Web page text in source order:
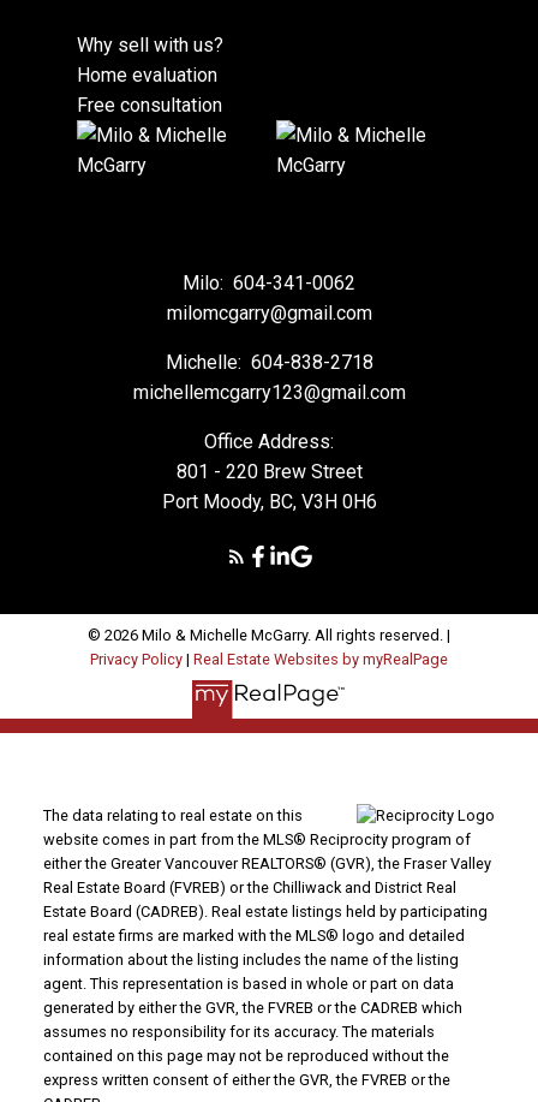
Why sell with us?
Home evaluation
Free consultation
Milo: 604-341-0062
milomcgarry@gmail.com
Michelle: 604-838-2718
michellemcgarry123@gmail.com
Office Address:
801 - 220 Brew Street
Port Moody, BC, V3H 0H6
© 2026 Milo & Michelle McGarry. All rights reserved. |
Privacy Policy | Real Estate Websites by myRealPage
The data relating to real estate on this
website comes in part from the MLS® Reciprocity program of
either the Greater Vancouver REALTORS® (GVR), the Fraser Valley
Real Estate Board (FVREB) or the Chilliwack and District Real
Estate Board (CADREB). Real estate listings held by participating
real estate firms are marked with the MLS® logo and detailed
information about the listing includes the name of the listing
agent. This representation is based in whole or part on data
generated by either the GVR, the FVREB or the CADREB which
assumes no responsibility for its accuracy. The materials
contained on this page may not be reproduced without the
express written consent of either the GVR, the FVREB or the